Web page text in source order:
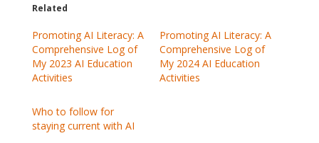
Related
Promoting AI Literacy: A
Comprehensive Log of
My 2023 AI Education
Activities
Promoting AI Literacy: A
Comprehensive Log of
My 2024 AI Education
Activities
Who to follow for
staying current with AI